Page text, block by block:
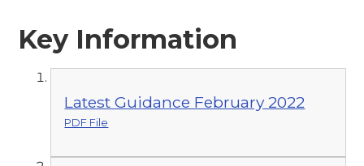
Key Information
Latest Guidance February 2022
PDF File